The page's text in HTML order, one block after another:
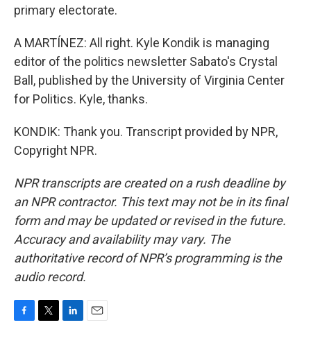
primary electorate.
A MARTÍNEZ: All right. Kyle Kondik is managing
editor of the politics newsletter Sabato's Crystal
Ball, published by the University of Virginia Center
for Politics. Kyle, thanks.
KONDIK: Thank you. Transcript provided by NPR,
Copyright NPR.
NPR transcripts are created on a rush deadline by
an NPR contractor. This text may not be in its final
form and may be updated or revised in the future.
Accuracy and availability may vary. The
authoritative record of NPR’s programming is the
audio record.